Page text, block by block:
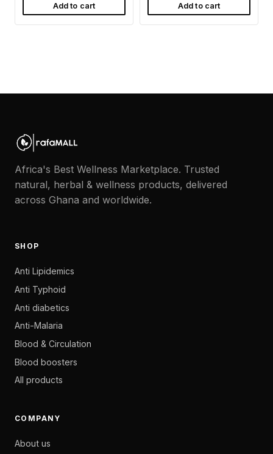
Add to cart Add to cart
Africa's Best Wellness Marketplace. Trusted
natural, herbal & wellness products, delivered
across Ghana and worldwide.
SHOP
Anti Lipidemics
Anti Typhoid
Anti diabetics
Anti-Malaria
Blood & Circulation
Blood boosters
All products
COMPANY
About us